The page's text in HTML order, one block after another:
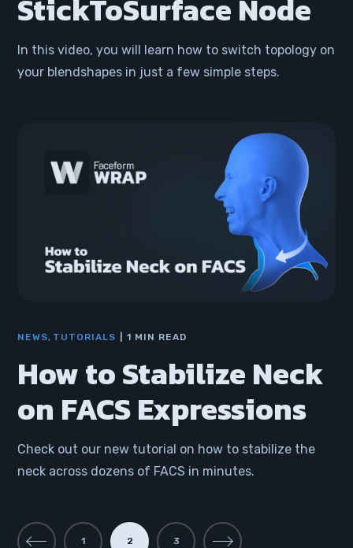
StickToSurface Node
In this video, you will learn how to switch topology on
your blendshapes in just a few simple steps.
NEWS TUTORIALS 1 MIN READ
How to Stabilize Neck
on FACS Expressions
Check out our new tutorial on how to stabilize the
neck across dozens of FACS in minutes.
1 2 3